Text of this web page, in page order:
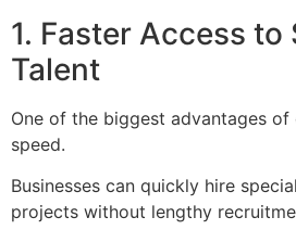
1. Faster Access to
Talent
One of the biggest advantages
speed.
Businesses can quickly hire
projects without lengthy